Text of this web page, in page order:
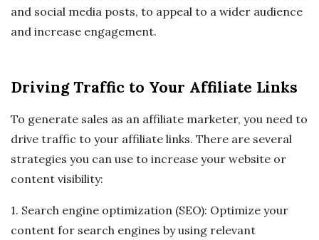
and social media posts, to appeal to a wider audience
and increase engagement.
Driving Traffic to Your Affiliate Links
To generate sales as an affiliate marketer, you need to
drive traffic to your affiliate links. There are several
strategies you can use to increase your website or
content visibility:
1. Search engine optimization (SEO): Optimize your
content for search engines by using relevant